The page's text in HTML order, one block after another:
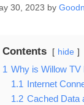
30, 2023 by
Contents hide
1 Why is Willow TV
1.1 Internet
1.2 Cached Data